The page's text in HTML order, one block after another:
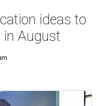
ideas to
in August